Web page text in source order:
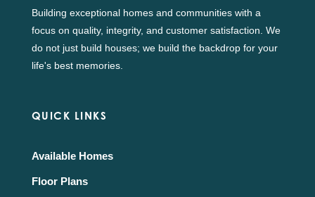
Building exceptional homes and communities with a
focus on quality, integrity, and customer satisfaction. We
do not just build houses; we build the backdrop for your
life's best memories.
QUICK LINKS
Available Homes
Floor Plans